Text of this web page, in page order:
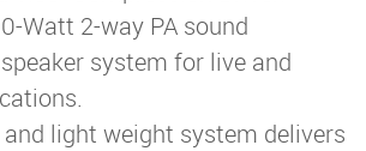
Watt 2-way PA sound
system for live and
light weight system delivers